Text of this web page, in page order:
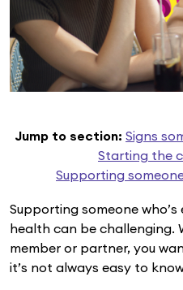
Jump to section: Signs
Starting the
Supporting
Supporting someone
health can be challenging.
member or partner, you
it’s not always easy to